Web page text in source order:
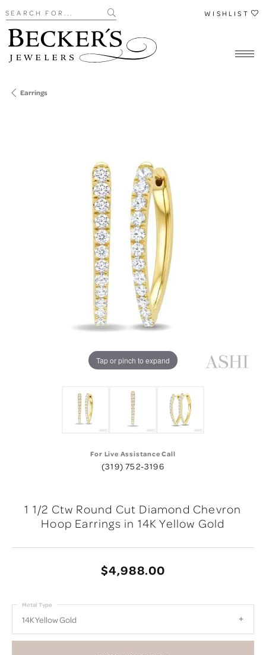
Search for... WISHLIST
Earrings
Tap or pinch to expand
For Live Assistance Call
(319) 752-3196
1 1/2 Ctw Round Cut Diamond Chevron
Hoop Earrings in 14K Yellow Gold
$4,988.00
14K Yellow Gold
Metal Type